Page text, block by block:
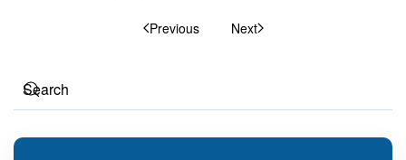
Previous Next